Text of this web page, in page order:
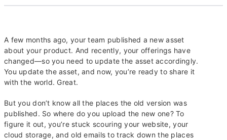
A few months ago, your team published a new asset
about your product. And recently, your offerings have
changed—so you need to update the asset accordingly.
You update the asset, and now, you’re ready to share it
with the world. Great.
But you don’t know all the places the old version was
published. So where do you upload the new one? To
figure it out, you’re stuck scouring your website, your
cloud storage, and old emails to track down the places